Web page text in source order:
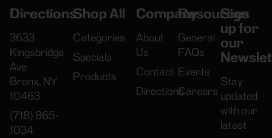
Directions
3633
Kingsbridge
Ave
Bronx, NY
10463
(718) 865-
1034
Shop All
Categories
Specials
Products
Company
About
Us
Contact
Directions
Resources
General
FAQs
Events
Careers
Sign
up for
our
Stay
updated
with our
latest